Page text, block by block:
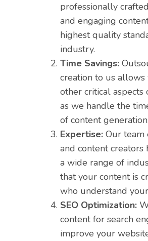
professionally
and engaging
highest quality
industry.
Time Savings:
creation to us allows
other critical aspects
as we handle the
of content generation.
Expertise: Our
and content creators
a wide range of
that your content is
who understand
SEO Optimization:
content for search
improve your